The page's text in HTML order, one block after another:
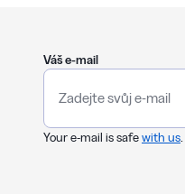
Váš e-mail
Your e-mail is safewith us